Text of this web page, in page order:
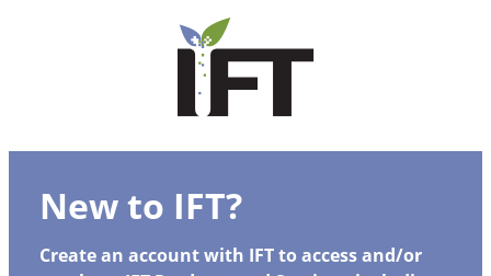
New to IFT?
Create an account with IFT to access and/or